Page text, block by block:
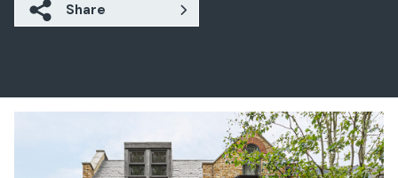
Share